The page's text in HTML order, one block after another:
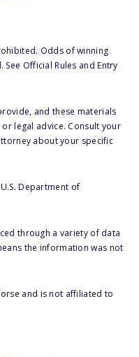
Odds of winning
Official Rules and Entry
and these materials
legal advice. Consult your
about your specific
Department of
through a variety of data
the information was not
and is not affiliated to